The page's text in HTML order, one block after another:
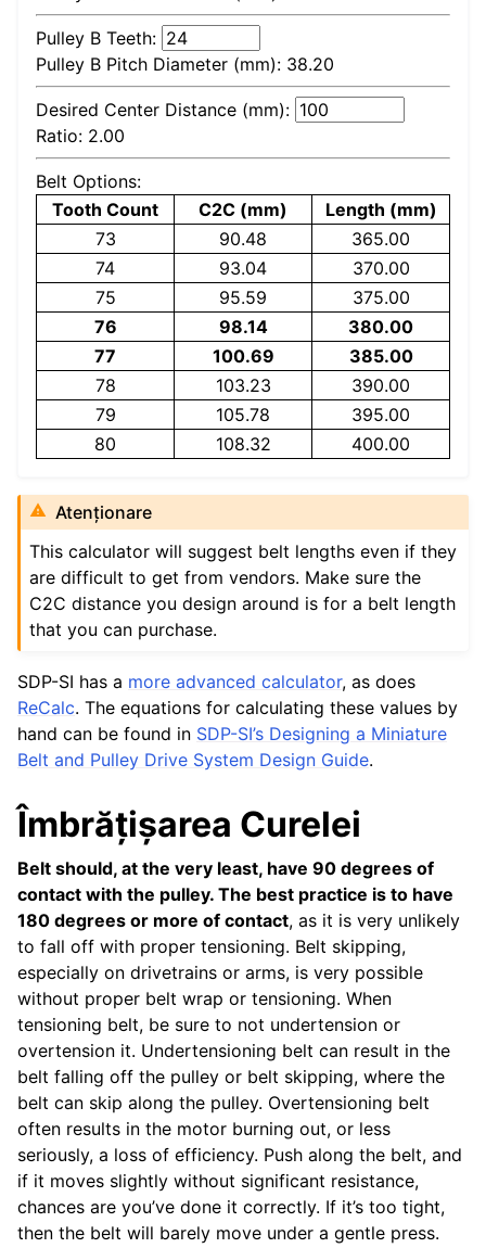
Pulley B Teeth:
Pulley B Pitch Diameter (mm): 38.20
Desired Center Distance (mm):
Ratio: 2.00
Belt Options:
Tooth Count
C2C (mm)
Length (mm)
73
90.48
365.00
74
93.04
370.00
75
95.59
375.00
76
98.14
380.00
77
100.69
385.00
78
103.23
390.00
79
105.78
395.00
80
108.32 400.00
Atenționare
This calculator will suggest belt lengths even if they
are difficult to get from vendors. Make sure the
C2C distance you design around is for a belt length
that you can purchase.
SDP-SI has a more advanced calculator, as does
ReCalc. The equations for calculating these values by
hand can be found in SDP-SI’s Designing a Miniature
Belt and Pulley Drive System Design Guide.
Îmbrățișarea Curelei
Belt should, at the very least, have 90 degrees of
contact with the pulley. The best practice is to have
180 degrees or more of contact, as it is very unlikely
to fall off with proper tensioning. Belt skipping,
especially on drivetrains or arms, is very possible
without proper belt wrap or tensioning. When
tensioning belt, be sure to not undertension or
overtension it. Undertensioning belt can result in the
belt falling off the pulley or belt skipping, where the
belt can skip along the pulley. Overtensioning belt
often results in the motor burning out, or less
seriously, a loss of efficiency. Push along the belt, and
if it moves slightly without significant resistance,
chances are you’ve done it correctly. If it’s too tight,
then the belt will barely move under a gentle press.